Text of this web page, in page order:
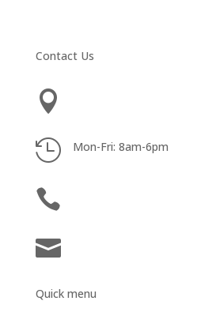
Contact Us

 Mon-Fri: 8am-6pm


Quick menu